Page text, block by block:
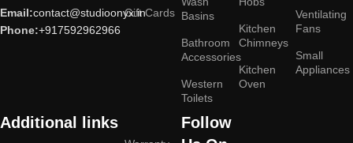
Email:contact@studioonyx.in
Phone:+917592962966
Gift Cards Basins
Bathroom
Accessories
Western
Toilets
Kitchen
Chimneys
Kitchen
Oven
Ventilating
Fans
Small
Appliances
Additional links
Follow